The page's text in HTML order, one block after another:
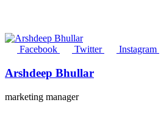
Facebook Twitter Instagram
Arshdeep Bhullar
marketing manager